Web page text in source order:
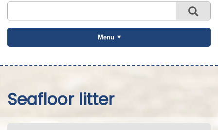
Menu
Seafloor litter